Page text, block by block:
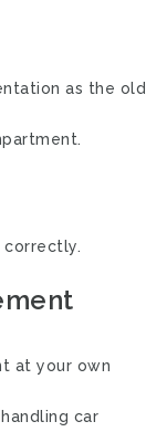
as the old
at your own
car